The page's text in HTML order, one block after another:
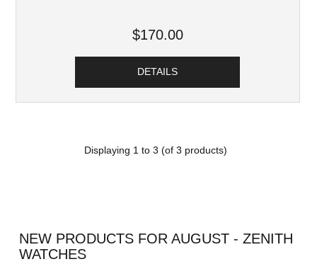
$170.00
DETAILS
Displaying 1 to 3 (of 3 products)
NEW PRODUCTS FOR AUGUST - ZENITH
WATCHES